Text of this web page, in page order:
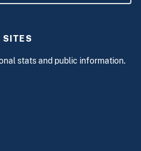
SITES
stats and public information.